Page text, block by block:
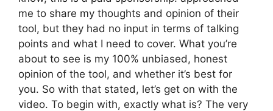
me to share my thoughts and opinion of their
tool, but they had no input in terms of talking
points and what I need to cover. What you’re
about to see is my 100% unbiased, honest
opinion of the tool, and whether it’s best for
you. So with that stated, let’s get on with the
video. To begin with, exactly what is? The very